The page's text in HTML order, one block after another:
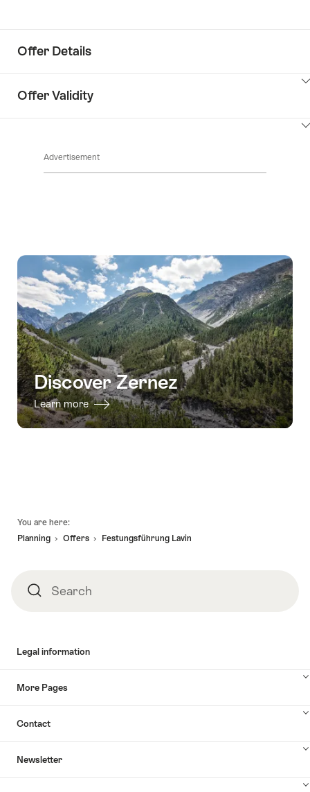
Offer Details
ClickToViewContent
Offer Validity
Advertisement
Discover Zernez
Learn more
You are here:
Planning
Offers Festungsführung Lavin
SearchSearch
Legal information
More Pages
Contact
Newsletter